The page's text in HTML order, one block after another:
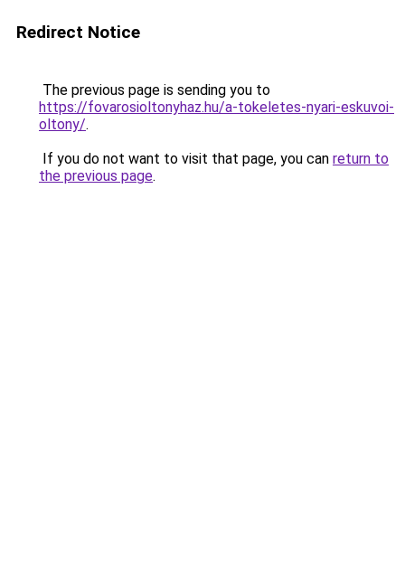
Redirect Notice
The previous page is sending you to
https://fovarosioltonyhaz.hu/a-tokeletes-nyari-eskuvoi-
oltony/.
If you do not want to visit that page, you can return to
the previous page.